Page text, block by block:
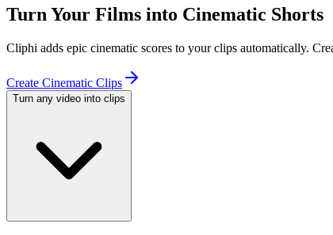
Turn Your Films into Cinematic Shorts
Cliphi adds epic cinematic scores to your clips automatically.
Create Cinematic Clips
Turn any video into clips